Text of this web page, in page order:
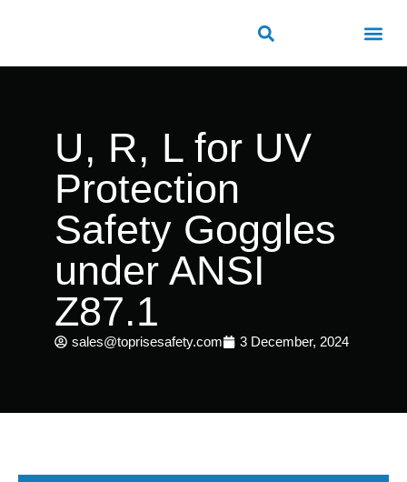
U, R, L for UV
Protection
Safety Goggles
under ANSI
Z87.1
sales@toprisesafety.com 3 December, 2024